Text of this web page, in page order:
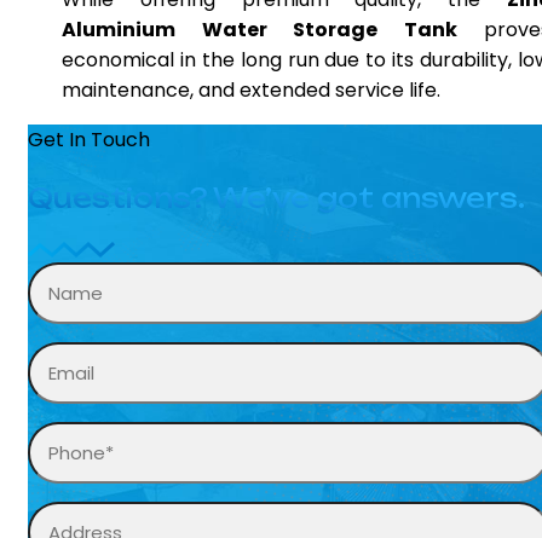
Aluminium Water Storage Tank
economical in the long run due to its durability,
maintenance, and extended service life.
Get In Touch
Questions? We’ve got answers.